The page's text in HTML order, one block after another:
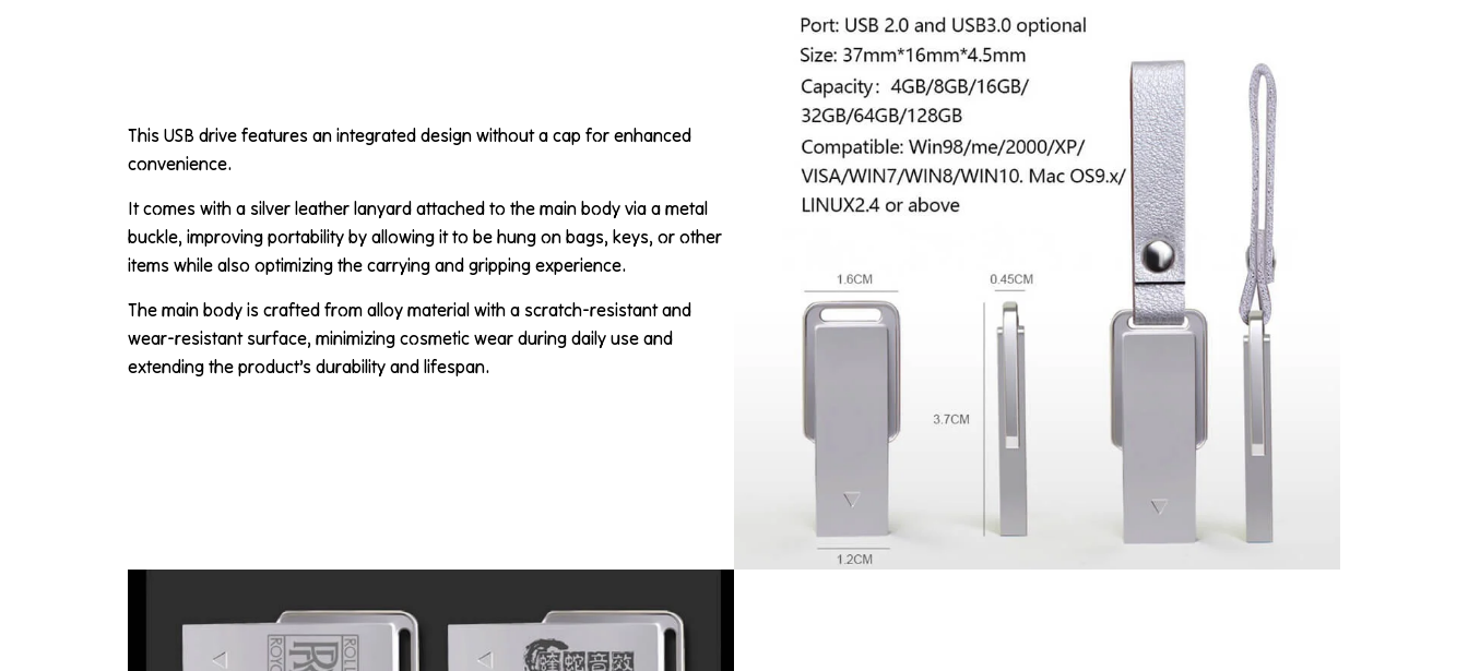
This USB drive features an integrated design without a cap for enhanced
convenience.
It comes with a silver leather lanyard attached to the main body via a metal
buckle, improving portability by allowing it to be hung on bags, keys, or other
items while also optimizing the carrying and gripping experience.
The main body is crafted from alloy material with a scratch-resistant and
wear-resistant surface, minimizing cosmetic wear during daily use and
extending the product’s durability and lifespan.